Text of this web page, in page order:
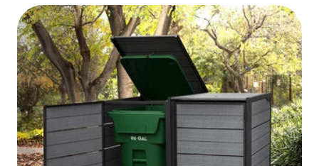
harsh sun, rain or snow. Built-in ventilation keeps odors
under control, while the lockable design (with the addition
of a padlock) gives you peace of mind that your bins are
secure. Our garbage bin storage solutions also feature
thoughtful extras, like bin-opening kits, so you can easily
lift and close your lids without hassle. Whether you’re
looking to keep your trash bins out of sight for a tidy
backyard, Keter’s outdoor trash can storage sheds combine
durability, convenience and smart design for a practical yet